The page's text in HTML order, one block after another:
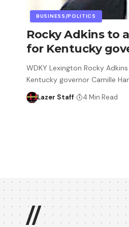
BUSINESS/POLITICS
Rocky Adkins to
for Kentucky
WDKY Lexington Rocky
Kentucky governor Camille
Lazer Staff 4 Min Read
//